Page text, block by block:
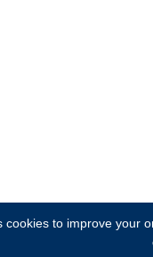
cookies to improve your